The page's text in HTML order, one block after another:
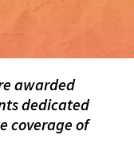
awarded
dedicated
coverage of